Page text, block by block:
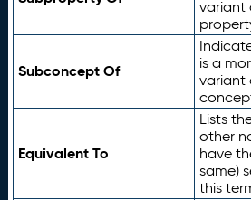
variant
Subconcept Of
is a
variant
Equivalent To
Lists
other
have
same)
this